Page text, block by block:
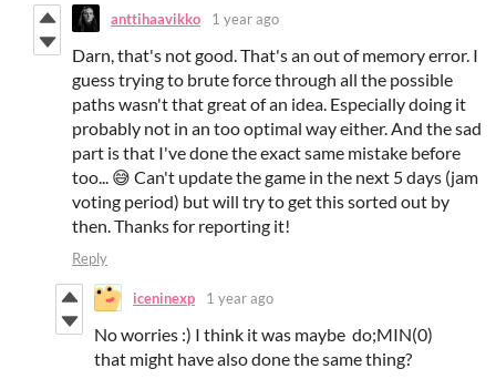
anttihaavikko 1 year ago
Darn, that's not good. That's an out of memory error. I
guess trying to brute force through all the possible
paths wasn't that great of an idea. Especially doing it
probably not in an too optimal way either. And the sad
part is that I've done the exact same mistake before
too... 😅 Can't update the game in the next 5 days (jam
voting period) but will try to get this sorted out by
then. Thanks for reporting it!
Reply
iceninexp 1 year ago
No worries :) I think it was maybe do;MIN(0)
that might have also done the same thing?